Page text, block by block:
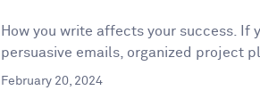
How you write affects your success. If
persuasive emails, organized project
February 20, 2024